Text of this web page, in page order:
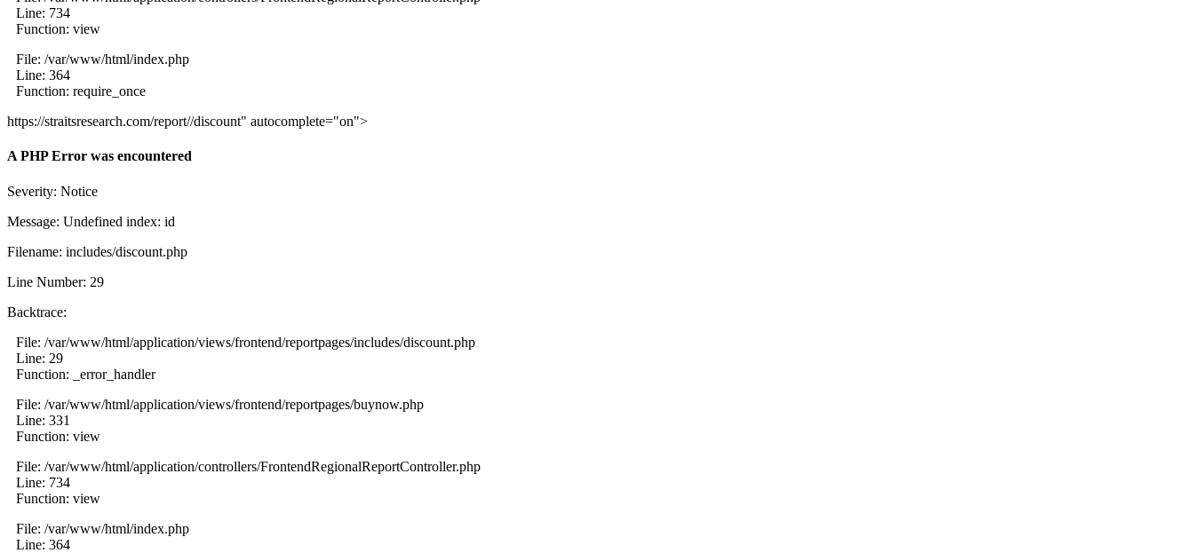
Line: 734
Function: view
File: /var/www/html/index.php
Line: 364
Function: require_once
https://straitsresearch.com/report//discount" autocomplete="on">
A PHP Error was encountered
Severity: Notice
Message: Undefined index: id
Filename: includes/discount.php
Line Number: 29
Backtrace:
File: /var/www/html/application/views/frontend/reportpages/includes/discount.php
Line: 29
Function: _error_handler
File: /var/www/html/application/views/frontend/reportpages/buynow.php
Line: 331
Function: view
File: /var/www/html/application/controllers/FrontendRegionalReportController.php
Line: 734
Function: view
File: /var/www/html/index.php
Line: 364